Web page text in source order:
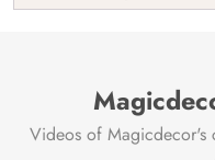
Videos of Magicdecor's